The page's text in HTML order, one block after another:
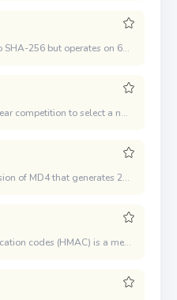
SHA-512 is largely identical to SHA-256 but operates on 64-bit words rather than 32.
SHA-3 is the winner of a five-year competition to select a new cryptographic hash algorithm where 64 competing designs were evaluated.
RIPEMD-160 is a modified version of MD4 that generates 20-byte digest values and is almost as secure as SHA-1 (note that the SHA-1 standard does not say how the K value is determined, which is very suspicious). RIPEMD-160 can be thought of as two MD4 computates in parallel, and if two threads are used, the performance will not be much different.
Keyed-hash message authentication codes (HMAC) is a mechanism for message authentication using cryptographic hash functions. HMAC can be used in combination with any iterated cryptographic hash function.